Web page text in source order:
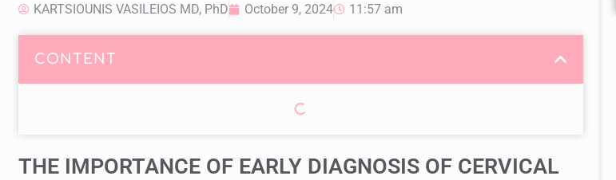
KARTSIOUNIS VASILEIOS MD, PhD October 9, 2024 11:57 am
CONTENT
THE IMPORTANCE OF EARLY DIAGNOSIS OF CERVICAL